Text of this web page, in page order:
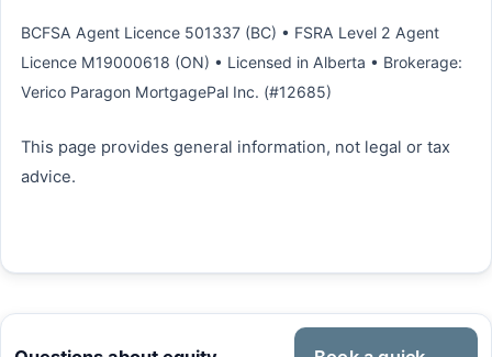
BCFSA Agent Licence 501337 (BC) • FSRA Level 2 Agent
Licence M19000618 (ON) • Licensed in Alberta • Brokerage:
Verico Paragon MortgagePal Inc. (#12685)
This page provides general information, not legal or tax
advice.